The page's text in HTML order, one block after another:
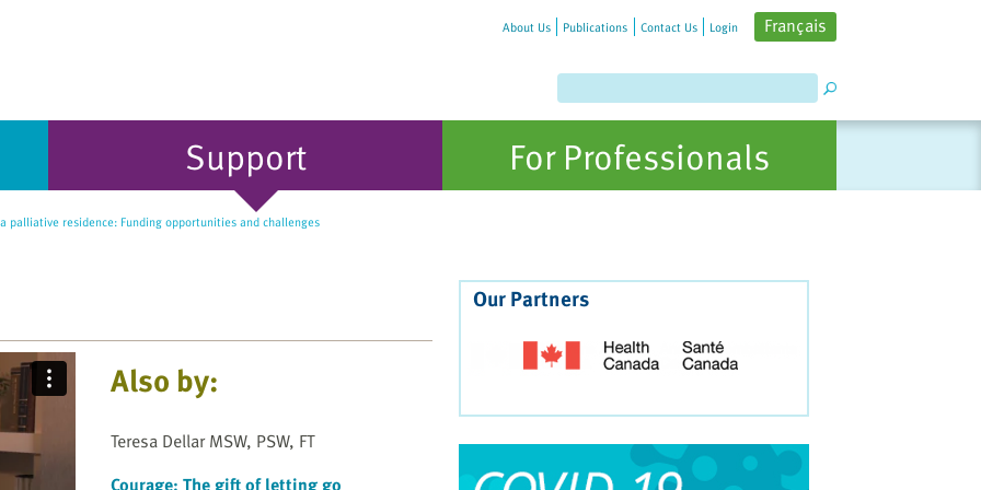
About Us Publications Contact Us Login Français
Support For Professionals
palliative residence: Funding opportunities and challenges
Also by:
Teresa Dellar MSW, PSW, FT
Our Partners